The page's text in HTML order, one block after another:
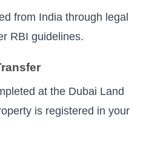
from India through legal
RBI guidelines.
at the Dubai Land
is registered in your